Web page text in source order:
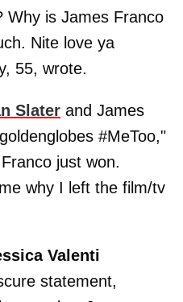
Why is James Franco
Nite love ya
55, wrote.
Slater and James
#MeToo,"
just won.
why I left the film/tv
Valenti
statement,